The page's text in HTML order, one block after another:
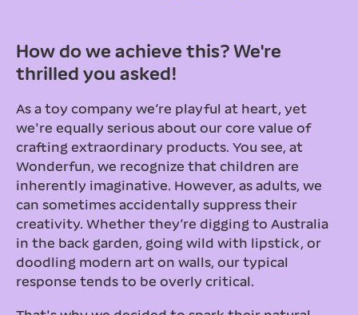
How do we achieve this? We're
thrilled you asked!
As a toy company we’re playful at heart, yet
we're equally serious about our core value of
crafting extraordinary products. You see, at
Wonderfun, we recognize that children are
inherently imaginative. However, as adults, we
can sometimes accidentally suppress their
creativity. Whether they’re digging to Australia
in the back garden, going wild with lipstick, or
doodling modern art on walls, our typical
response tends to be overly critical.